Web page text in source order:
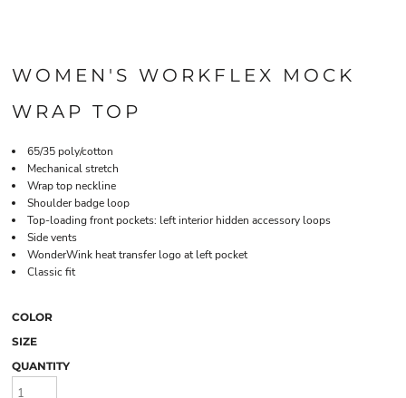
WOMEN'S WORKFLEX MOCK
WRAP TOP
65/35 poly/cotton
Mechanical stretch
Wrap top neckline
Shoulder badge loop
Top-loading front pockets: left interior hidden accessory loops
Side vents
WonderWink heat transfer logo at left pocket
Classic fit
COLOR
SIZE
QUANTITY